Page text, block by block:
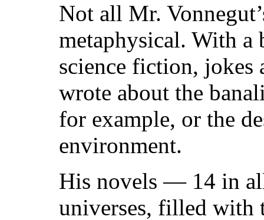
Not all Mr.
metaphysical. With
science fiction, jokes
wrote about the
for example, or the
environment.
His novels — 14 in
universes, filled with